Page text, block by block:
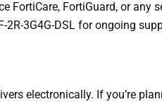
FortiCare, FortiGuard, or
2R-3G4G-DSL for ongoing
electronically. If you’re